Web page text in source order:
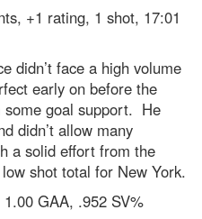
+1 rating, 1 shot, 17:01
didn’t face a high volume
early on before the
some goal support. He
didn’t allow many
a solid effort from the
shot total for New York.
GAA, .952 SV%